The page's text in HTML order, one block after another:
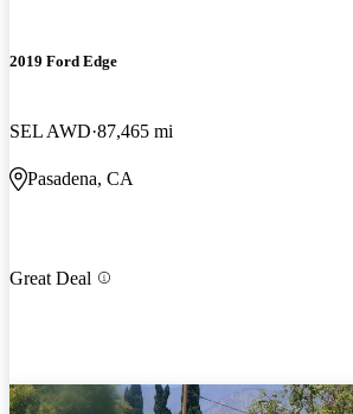
2019 Ford Edge
SEL AWD 87,465 mi
Pasadena, CA
Great Deal